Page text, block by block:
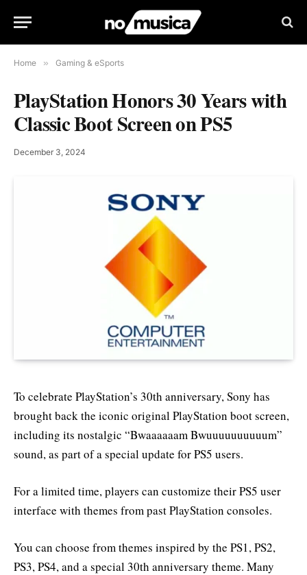
Home » Gaming & eSports
PlayStation Honors 30 Years with
Classic Boot Screen on PS5
December 3, 2024
To celebrate PlayStation’s 30th anniversary, Sony has
brought back the iconic original PlayStation boot screen,
including its nostalgic “Bwaaaaaam Bwuuuuuuuuuum”
sound, as part of a special update for PS5 users.
For a limited time, players can customize their PS5 user
interface with themes from past PlayStation consoles.
You can choose from themes inspired by the PS1, PS2,
PS3, PS4, and a special 30th anniversary theme. Many